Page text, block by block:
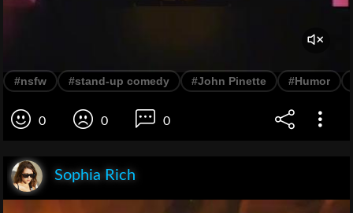
#nsfw #stand-up comedy #John Pinette #Humor
0 0 0
Sophia Rich